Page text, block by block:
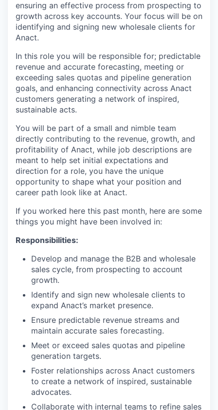
ensuring an effective process from prospecting to
growth across key accounts. Your focus will be on
identifying and signing new wholesale clients for
Anact.
In this role you will be responsible for; predictable
revenue and accurate forecasting, meeting or
exceeding sales quotas and pipeline generation
goals, and enhancing connectivity across Anact
customers generating a network of inspired,
sustainable acts.
You will be part of a small and nimble team
directly contributing to the revenue, growth, and
profitability of Anact, while job descriptions are
meant to help set initial expectations and
direction for a role, you have the unique
opportunity to shape what your position and
career path look like at Anact.
If you worked here this past month, here are some
things you might have been involved in:
Responsibilities:
Develop and manage the B2B and wholesale
sales cycle, from prospecting to account
growth.
Identify and sign new wholesale clients to
expand Anact’s market presence.
Ensure predictable revenue streams and
maintain accurate sales forecasting.
Meet or exceed sales quotas and pipeline
generation targets.
Foster relationships across Anact customers
to create a network of inspired, sustainable
advocates.
Collaborate with internal teams to refine sales